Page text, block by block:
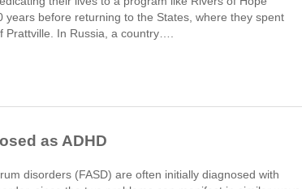
before returning to the States, where they spent
Prattville. In Russia, a country….
as ADHD
disorders (FASD) are often initially diagnosed with